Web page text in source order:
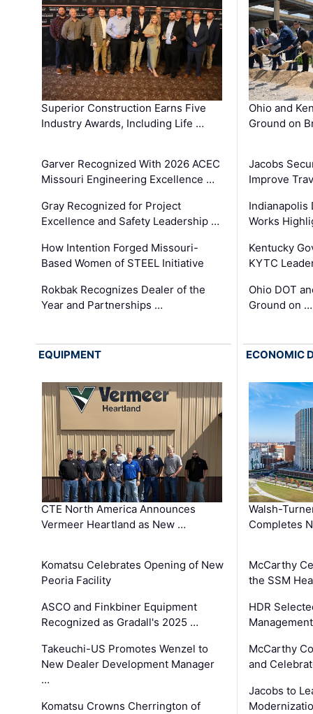
Superior Construction Earns Five
Industry Awards, Including Life …
Garver Recognized With 2026 ACEC
Missouri Engineering Excellence …
Gray Recognized for Project
Excellence and Safety Leadership …
How Intention Forged Missouri-
Based Women of STEEL Initiative
Rokbak Recognizes Dealer of the
Year and Partnerships …
Ohio and
Ground on
Jacobs
Improve
Indianapolis
Works
Kentucky
KYTC
Ohio DOT
Ground on …
EQUIPMENT
CTE North America Announces
Vermeer Heartland as New …
Komatsu Celebrates Opening of New
Peoria Facility
ASCO and Finkbiner Equipment
Recognized as Gradall's 2025 …
Takeuchi-US Promotes Wenzel to
New Dealer Development Manager
…
Komatsu Crowns Cherrington of
ECONOMIC
Walsh-
Completes
McCarthy
the SSM
HDR
McCarthy
and
Jacobs to